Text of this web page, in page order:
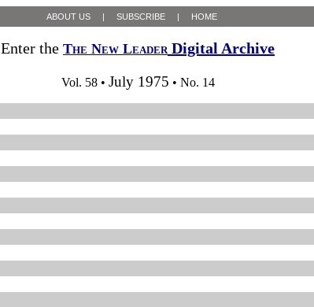
ABOUT US | SUBSCRIBE | HOME
Enter the The New Leader Digital Archive
Vol. 58 • July 1975 • No. 14